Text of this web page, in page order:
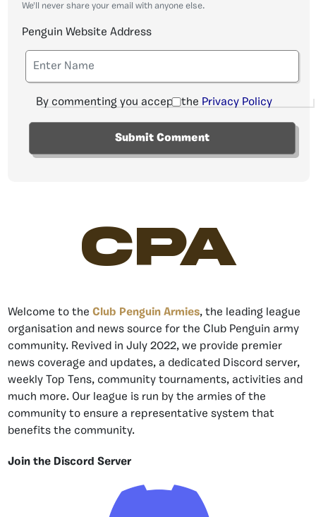
We'll never share your email with anyone else.
Penguin Website Address
By commenting you accept the Privacy Policy
CPA
Welcome to the Club Penguin Armies, the leading league
organisation and news source for the Club Penguin army
community. Revived in July 2022, we provide premier
news coverage and updates, a dedicated Discord server,
weekly Top Tens, community tournaments, activities and
much more. Our league is run by the armies of the
community to ensure a representative system that
benefits the community.
Join the Discord Server